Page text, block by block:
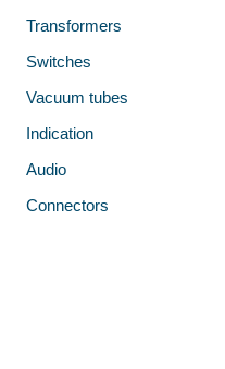
Transformers
Switches
Vacuum tubes
Indication
Audio
Connectors